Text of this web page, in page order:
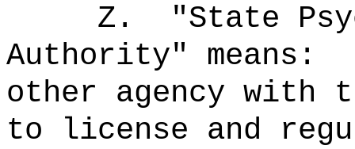
Z.
"State
Authority" means:
other agency with
to license and